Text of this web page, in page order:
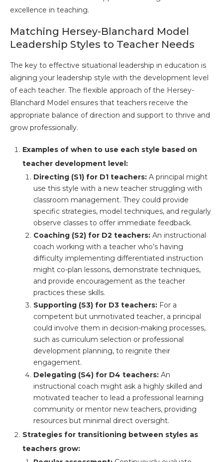
excellence in teaching.
Matching Hersey-Blanchard Model
Leadership Styles to Teacher Needs
The key to effective situational leadership in education is
aligning your leadership style with the development level
of each teacher. The flexible approach of the Hersey-
Blanchard Model ensures that teachers receive the
appropriate balance of direction and support to thrive and
grow professionally.
Examples of when to use each style based on
teacher development level:
Directing (S1) for D1 teachers: A principal might
use this style with a new teacher struggling with
classroom management. They could provide
specific strategies, model techniques, and regularly
observe classes to offer immediate feedback.
Coaching (S2) for D2 teachers: An instructional
coach working with a teacher who’s having
difficulty implementing differentiated instruction
might co-plan lessons, demonstrate techniques,
and provide encouragement as the teacher
practices these skills.
Supporting (S3) for D3 teachers: For a
competent but unmotivated teacher, a principal
could involve them in decision-making processes,
such as curriculum selection or professional
development planning, to reignite their
engagement.
Delegating (S4) for D4 teachers: An
instructional coach might ask a highly skilled and
motivated teacher to lead a professional learning
community or mentor new teachers, providing
resources but minimal direct oversight.
Strategies for transitioning between styles as
teachers grow: